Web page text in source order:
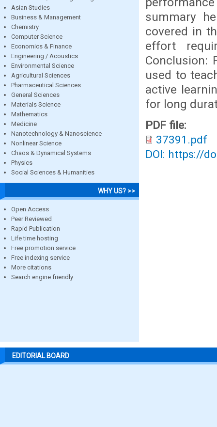
Asian Studies
Business & Management
Chemistry
Computer Science
Economics & Finance
Engineering / Acoustics
Environmental Science
Agricultural Sciences
Pharmaceutical Sciences
General Sciences
Materials Science
Mathematics
Medicine
Nanotechnology & Nanoscience
Nonlinear Science
Chaos & Dynamical Systems
Physics
Social Sciences & Humanities
WHY US? >>
Open Access
Peer Reviewed
Rapid Publication
Life time hosting
Free promotion service
Free indexing service
More citations
Search engine friendly
summary
covered in
effort
Conclusion:
used to
active
for long
PDF file:
37391.pdf
DOI: https://
EDITORIAL BOARD